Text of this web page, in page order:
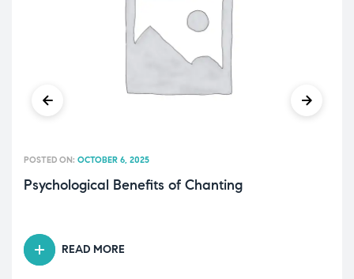
Psychological Benefits of Chanting
POSTED ON: OCTOBER 6, 2025
READ MORE